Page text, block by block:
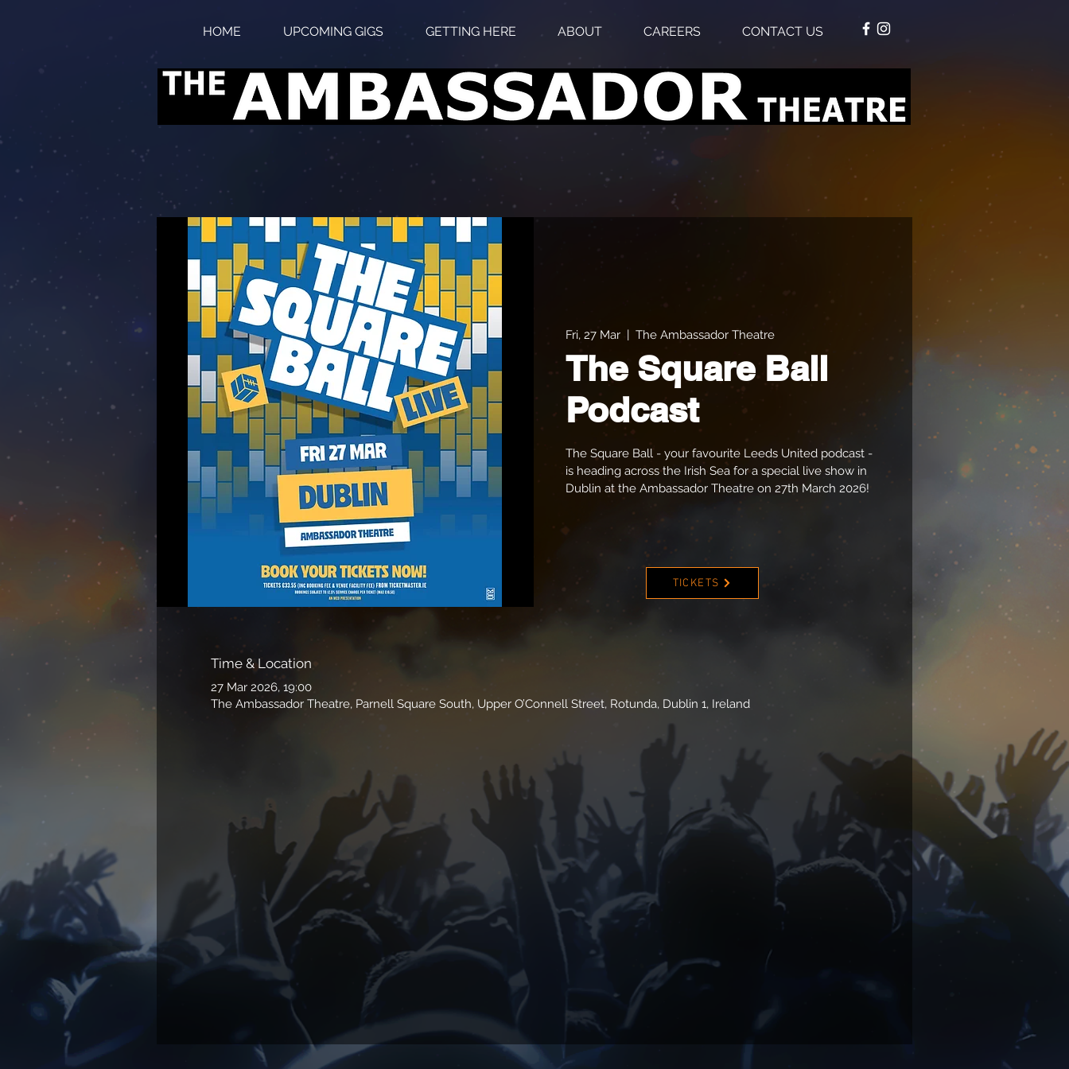
HOME UPCOMING GIGS GETTING HERE ABOUT CAREERS CONTACT US
Fri, 27 Mar
  |
The Ambassador Theatre
The Square Ball
Podcast
The Square Ball - your favourite Leeds United podcast -
is heading across the Irish Sea for a special live show in
Dublin at the Ambassador Theatre on 27th March 2026!
Time & Location
27 Mar 2026, 19:00
The Ambassador Theatre, Parnell Square South, Upper O’Connell Street, Rotunda, Dublin 1, Ireland
TICKETS